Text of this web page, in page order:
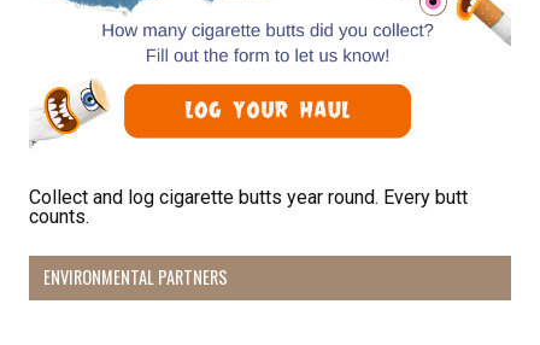
Collect and log cigarette butts year round. Every butt
counts.
ENVIRONMENTAL PARTNERS